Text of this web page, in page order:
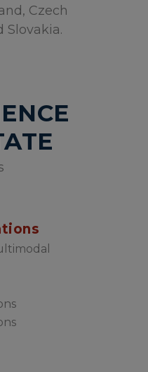
Czech
Slovakia.